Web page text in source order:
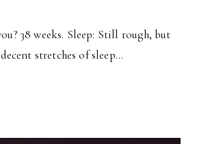
38 weeks. Sleep: Still rough, but
stretches of sleep…